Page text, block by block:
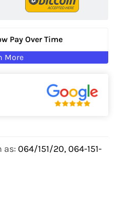
Pay Over Time
More
as: 064/151/20, 064-151-